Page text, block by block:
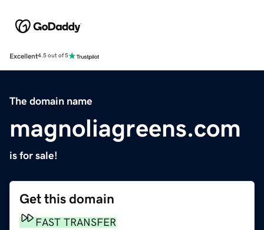
Excellent4.5 out of 5
The domain name
magnoliagreens.com
is for sale!
Get this domain
FAST TRANSFER